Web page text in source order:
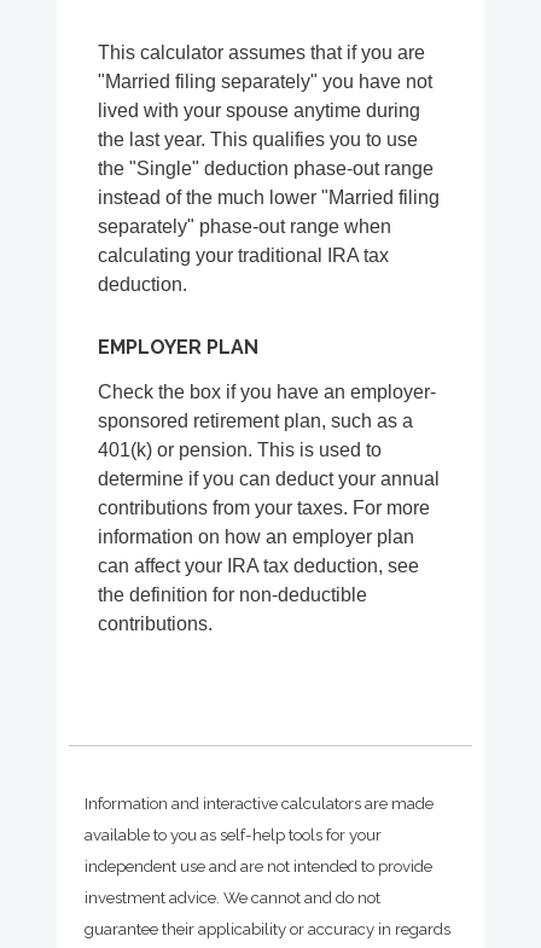
This calculator assumes that if you are
"Married filing separately" you have not
lived with your spouse anytime during
the last year. This qualifies you to use
the "Single" deduction phase-out range
instead of the much lower "Married filing
separately" phase-out range when
calculating your traditional IRA tax
deduction.
EMPLOYER PLAN
Check the box if you have an employer-
sponsored retirement plan, such as a
401(k) or pension. This is used to
determine if you can deduct your annual
contributions from your taxes. For more
information on how an employer plan
can affect your IRA tax deduction, see
the definition for non-deductible
contributions.
Information and interactive calculators are made
available to you as self-help tools for your
independent use and are not intended to provide
investment advice. We cannot and do not
guarantee their applicability or accuracy in regards